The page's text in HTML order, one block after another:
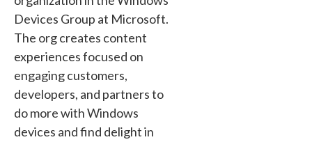
Devices Group at Microsoft.
The org creates content
experiences focused on
engaging customers,
developers, and partners to
do more with Windows
devices and find delight in